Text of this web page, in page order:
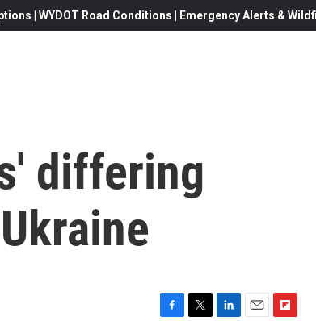
| WYDOT Road Conditions | Emergency Alerts &
differing